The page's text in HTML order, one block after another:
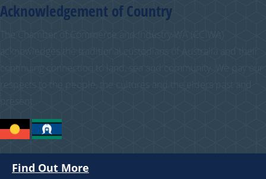
Acknowledgement of Country
Find Out More